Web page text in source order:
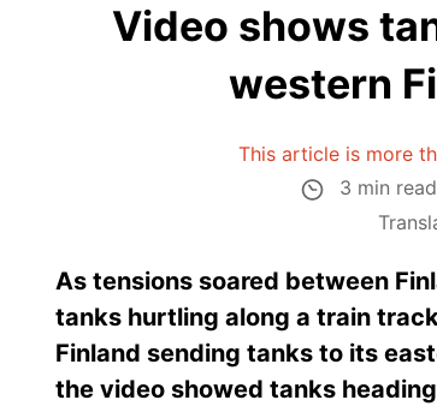
Video shows
western
This article is more
3 min read
As tensions soared between
tanks hurtling along a train
Finland sending tanks to its
the video showed tanks